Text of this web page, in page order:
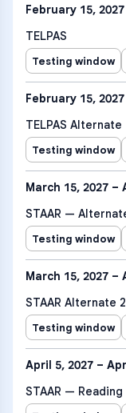
February 15,
TELPAS
Testing window
February 15,
TELPAS Alternate
Testing window
March 15, 2027 –
STAAR —
Testing window
March 15, 2027 –
STAAR Alternate 2
Testing window
April 5, 2027 –
STAAR —